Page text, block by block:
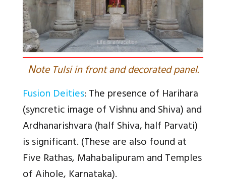
Note Tulsi in front and decorated panel.
Fusion Deities: The presence of Harihara
(syncretic image of Vishnu and Shiva) and
Ardhanarishvara (half Shiva, half Parvati)
is significant. (These are also found at
Five Rathas, Mahabalipuram and Temples
of Aihole, Karnataka).